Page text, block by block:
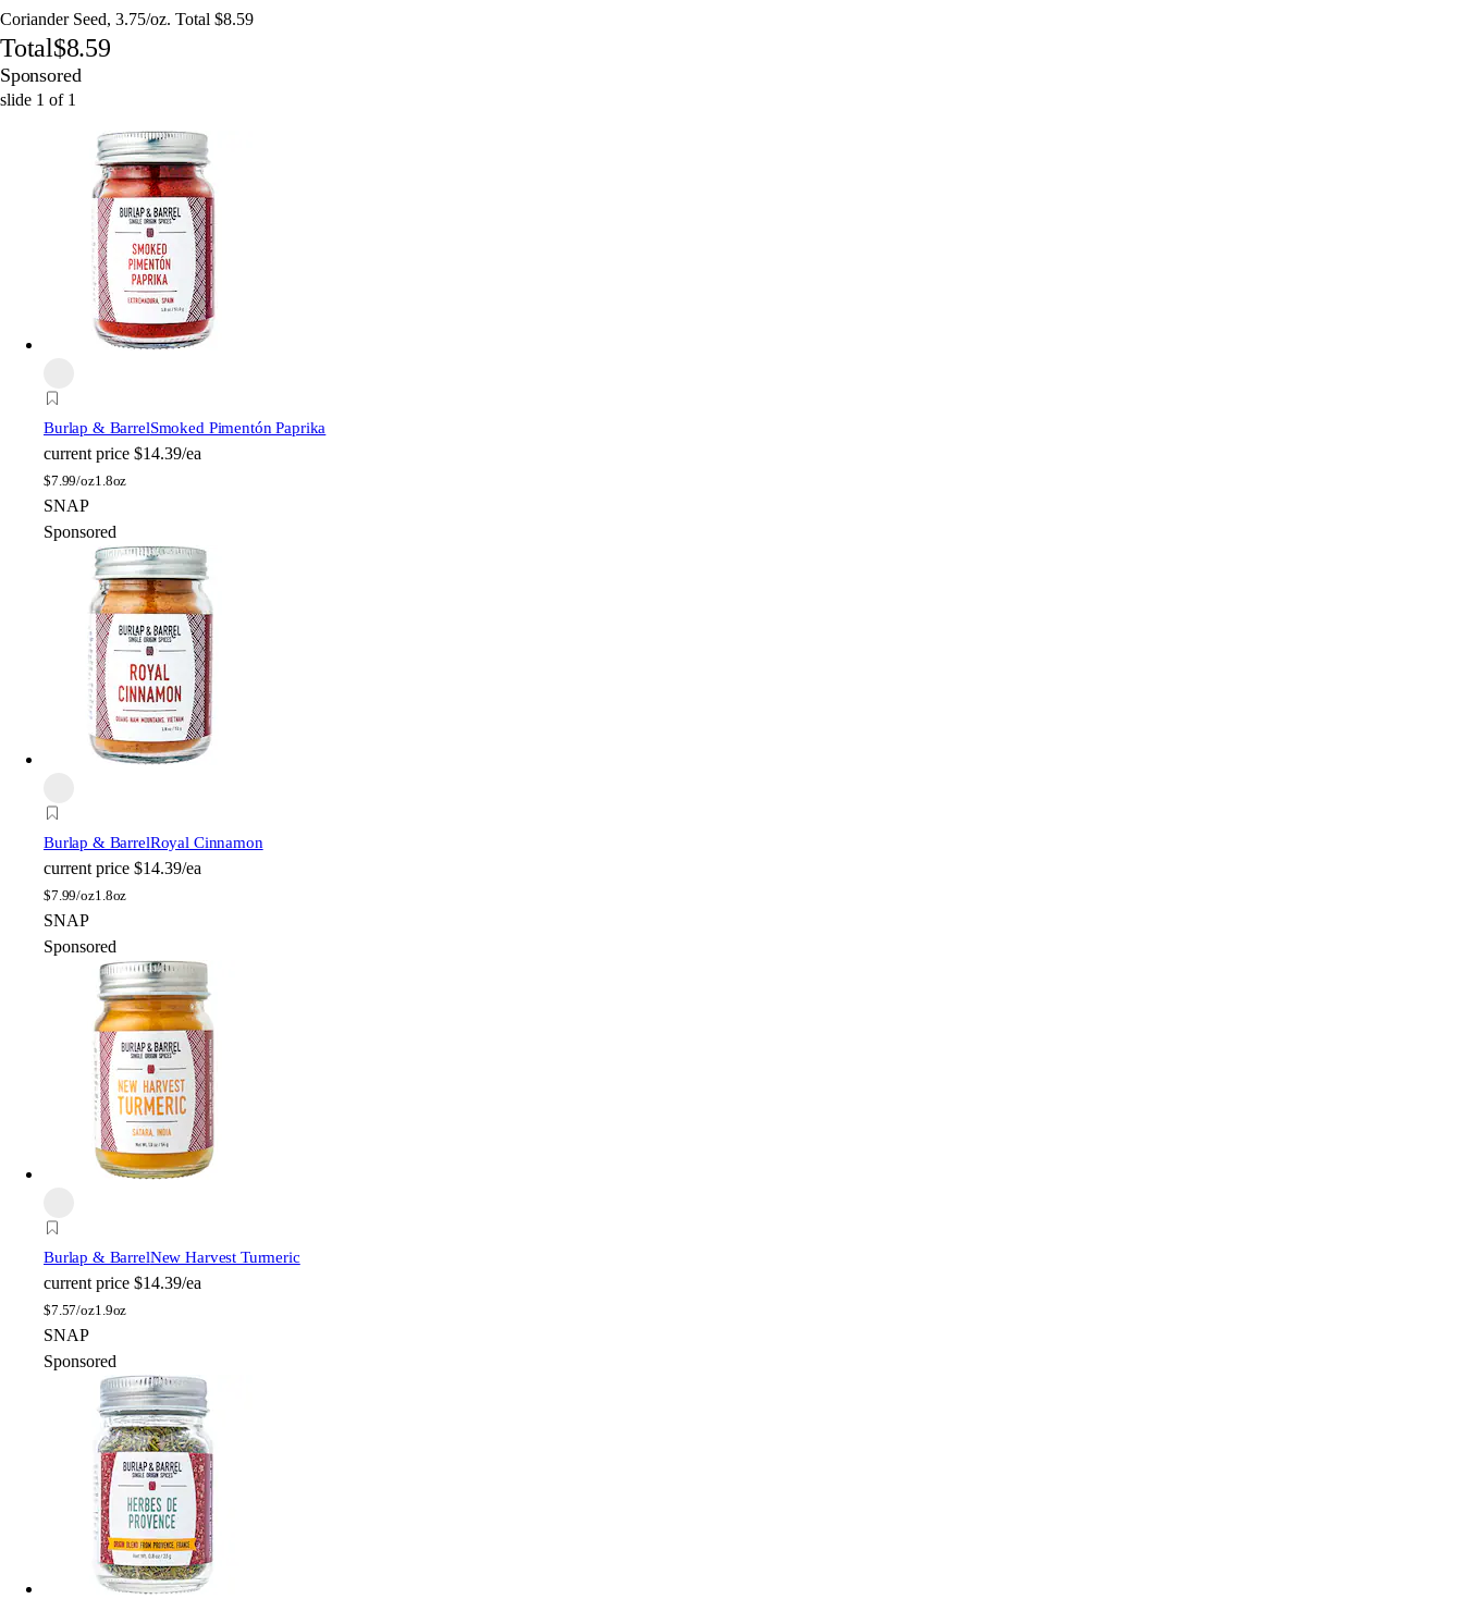
Coriander Seed, 3.75/oz. Total $8.59
Total$8.59
Sponsored
slide 1 of 1
Burlap & BarrelSmoked Pimentón Paprika
current price $14.39/ea
$7.99/oz1.8oz
SNAP
Sponsored
Burlap & BarrelRoyal Cinnamon
current price $14.39/ea
$7.99/oz1.8oz
SNAP
Sponsored
Burlap & BarrelNew Harvest Turmeric
current price $14.39/ea
$7.57/oz1.9oz
SNAP
Sponsored